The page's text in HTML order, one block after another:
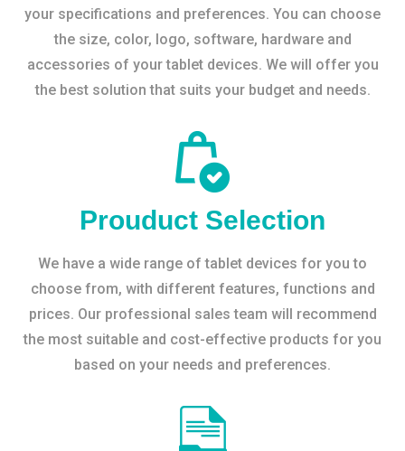
your specifications and preferences. You can choose
the size, color, logo, software, hardware and
accessories of your tablet devices. We will offer you
the best solution that suits your budget and needs.
Prouduct Selection
We have a wide range of tablet devices for you to
choose from, with different features, functions and
prices. Our professional sales team will recommend
the most suitable and cost-effective products for you
based on your needs and preferences.